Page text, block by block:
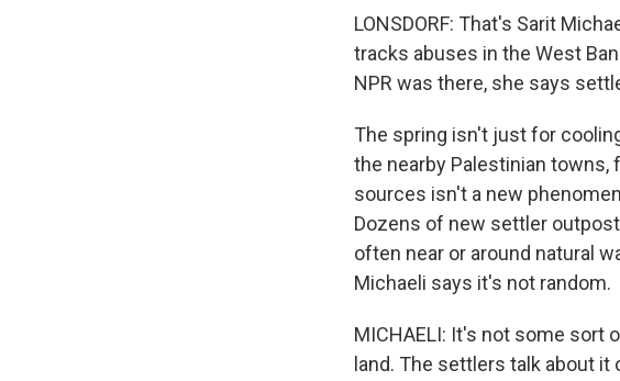
LONSDORF: That's Sarit
tracks abuses in the West
NPR was there, she says
The spring isn't just for
the nearby Palestinian
sources isn't a new
Dozens of new settler
often near or around natural
Michaeli says it's not random.
MICHAELI: It's not some sort
land. The settlers talk about